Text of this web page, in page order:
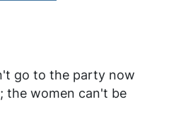
go to the party now
the women can't be